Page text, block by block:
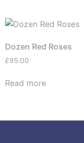
Dozen Red Roses
£95.00
Read more